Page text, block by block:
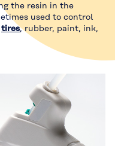
the resin in the
used to control
tires, rubber, paint, ink,